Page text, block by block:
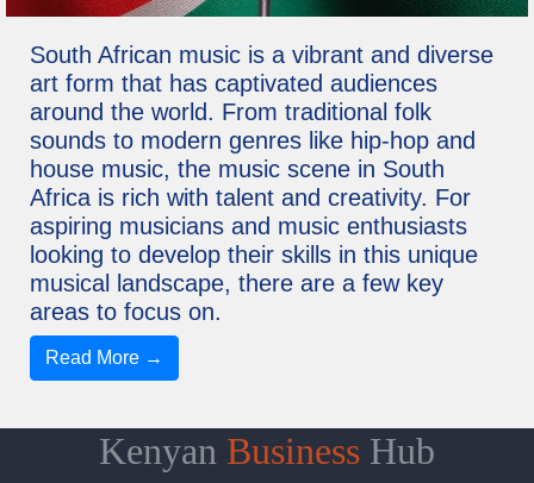
South African music is a vibrant and diverse
art form that has captivated audiences
around the world. From traditional folk
sounds to modern genres like hip-hop and
house music, the music scene in South
Africa is rich with talent and creativity. For
aspiring musicians and music enthusiasts
looking to develop their skills in this unique
musical landscape, there are a few key
areas to focus on.
Read More →
Kenyan Business Hub